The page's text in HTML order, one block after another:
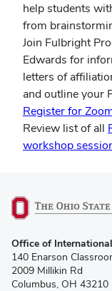
help students
from
Join Fulbright
Edwards for
letters of
and outline your
Register for
Review list of all
workshop
in
new
window)
Office of
140 Enarson
2009 Millikin Rd
Columbus, OH 43210